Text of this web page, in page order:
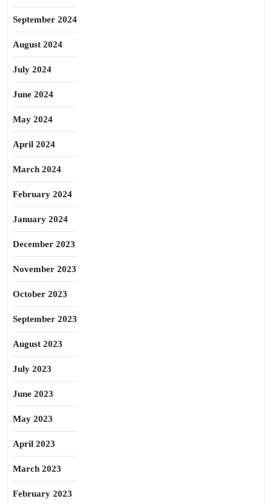
September 2024
August 2024
July 2024
June 2024
May 2024
April 2024
March 2024
February 2024
January 2024
December 2023
November 2023
October 2023
September 2023
August 2023
July 2023
June 2023
May 2023
April 2023
March 2023
February 2023